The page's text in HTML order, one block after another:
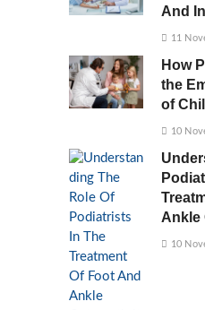
And
11
How
the
of
10
Ankle
10